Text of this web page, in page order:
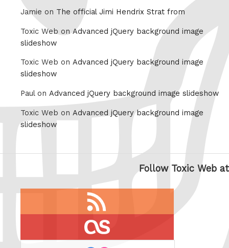
Jamie on The official Jimi Hendrix Strat from
Toxic Web onAdvanced jQuery background image
slideshow
Toxic Web on Advanced jQuery background image
slideshow
Paul on Advanced jQuery background image slideshow
Toxic Web on Advanced jQuery background image
slideshow
Follow Toxic Web at